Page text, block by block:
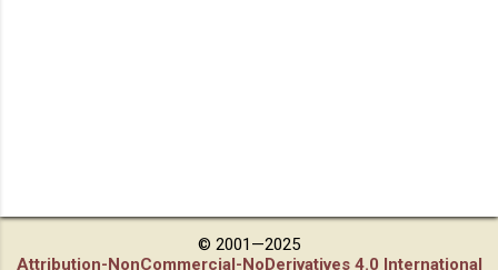
© 2001—2025
Attribution-NonCommercial-NoDerivatives 4.0 International